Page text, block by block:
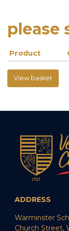
please
Product
View basket
ADDRESS
Warminster
Church Street,